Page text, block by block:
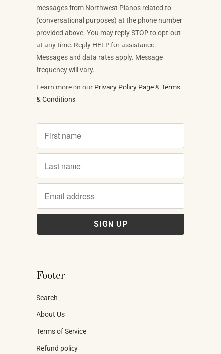
messages from Northwest Pianos related to
(conversational purposes) at the phone number
provided above. You may reply STOP to opt-out
at any time. Reply HELP for assistance.
Messages and data rates apply. Message
frequency will vary.
Learn more on our Privacy Policy Page& Terms
& Conditions
Footer
Search
About Us
Terms of Service
Refund policy